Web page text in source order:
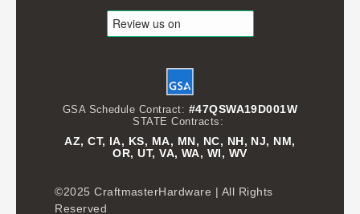
GSA Schedule Contract: #47QSWA19D001W
STATE Contracts:
AZ, CT, IA, KS, MA, MN, NC, NH, NJ, NM,
OR, UT, VA, WA, WI, WV
©2025 CraftmasterHardware | All Rights
Reserved